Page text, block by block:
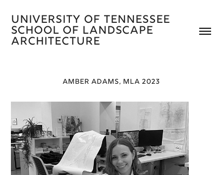
University of Tennessee
School of Landscape
Architecture
AMBER ADAMS, MLA 2023